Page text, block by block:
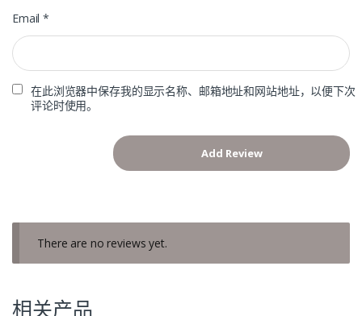
Email*
在此浏览器中保存我的显示名称、邮箱地址和网站地址，以便下次
评论时使用。
There are no reviews yet.
相关产品